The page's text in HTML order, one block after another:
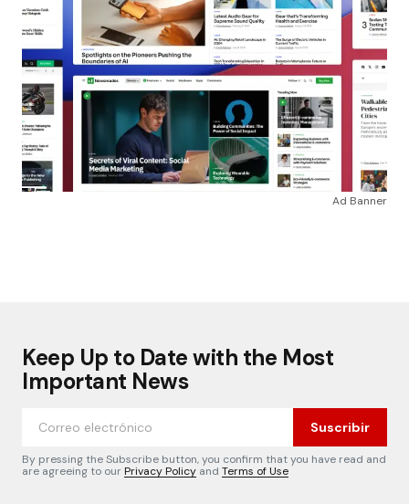
Ad Banner
Keep Up to Date with the Most
Important News
Suscribir
By pressing the Subscribe button, you confirm that you have read and
are agreeing to ourPrivacy Policy and Terms of Use